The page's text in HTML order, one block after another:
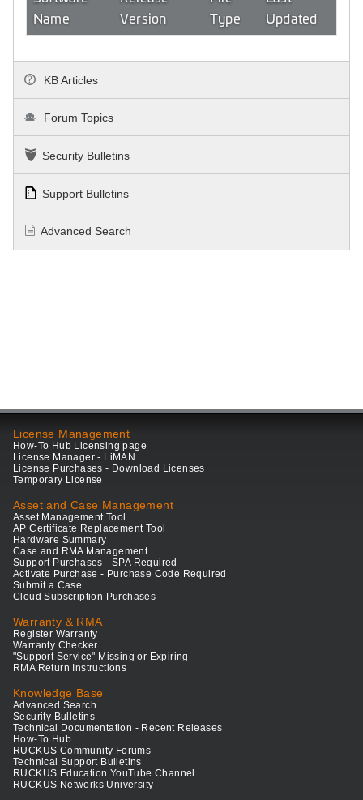
Name
Version
Type
Updated
KB Articles
Forum Topics
Security Bulletins
Support Bulletins
Advanced Search
License Management
How-To Hub Licensing page
License Manager - LiMAN
License Purchases - Download Licenses
Temporary License
Asset and Case Management
Asset Management Tool
AP Certificate Replacement Tool
Hardware Summary
Case and RMA Management
Support Purchases - SPA Required
Activate Purchase - Purchase Code Required
Submit a Case
Cloud Subscription Purchases
Warranty & RMA
Register Warranty
Warranty Checker
"Support Service" Missing or Expiring
RMA Return Instructions
Knowledge Base
Advanced Search
Security Bulletins
Technical Documentation - Recent Releases
How-To Hub
RUCKUS Community Forums
Technical Support Bulletins
RUCKUS Education YouTube Channel
RUCKUS Networks University